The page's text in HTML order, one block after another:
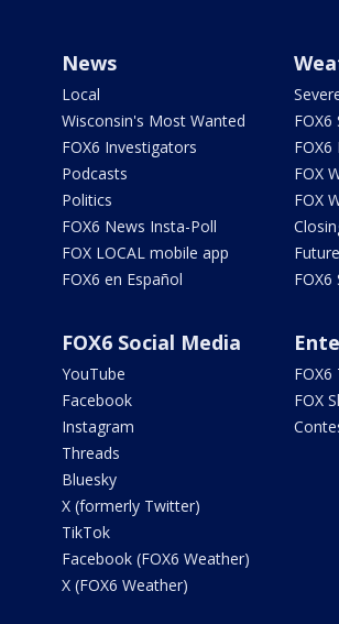
News
Local
Wisconsin's Most Wanted
FOX6 Investigators
Podcasts
Politics
FOX6 News Insta-Poll
FOX LOCAL mobile app
FOX6 en Español
FOX
FOX
FOX6 Social Media
YouTube
Facebook
Instagram
Threads
Bluesky
X (formerly Twitter)
TikTok
Facebook (FOX6 Weather)
X (FOX6 Weather)
FOX6
FOX